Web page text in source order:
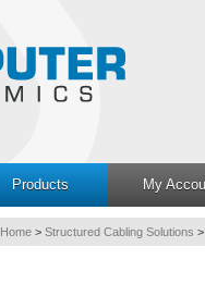
Products
My
Home > Structured Cabling Solutions >